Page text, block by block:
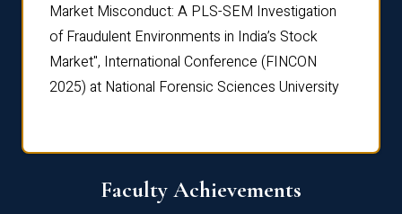
Market Misconduct: A PLS-SEM Investigation
of Fraudulent Environments in India’s Stock
Market", International Conference (FINCON
2025) at National Forensic Sciences University
Faculty Achievements